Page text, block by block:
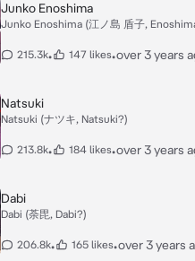
Junko Enoshima
Junko Enoshima (江ノ島 盾子,
215.3k• 147 likes•over 3 years
Natsuki
Natsuki (ナツキ, Natsuki?)
213.8k• 184 likes•over 3 years
Dabi
Dabi (荼毘, Dabi?)
206.8k• 165 likes•over 3 years